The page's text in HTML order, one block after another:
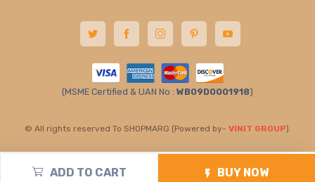
(MSME Certified & UAN No : WB09D0001918)
© All rights reserved To SHOPMARG (Powered by- VINIT GROUP).
ADD TO CART BUY NOW